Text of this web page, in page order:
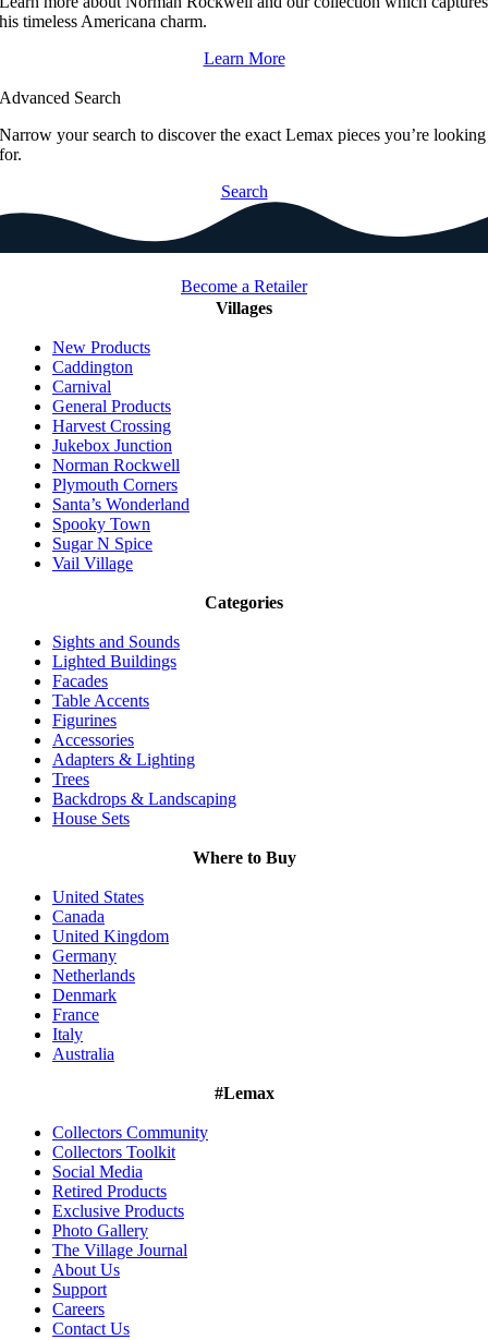
his timeless Americana charm.
Learn More
Advanced Search
Narrow your search to discover the exact Lemax pieces you’re looking
for.
Search
Become a Retailer
Villages
New Products
Caddington
Carnival
General Products
Harvest Crossing
Jukebox Junction
Norman Rockwell
Plymouth Corners
Santa’s Wonderland
Spooky Town
Sugar N Spice
Vail Village
Categories
Sights and Sounds
Lighted Buildings
Facades
Table Accents
Figurines
Accessories
Adapters & Lighting
Trees
Backdrops & Landscaping
House Sets
Where to Buy
United States
Canada
United Kingdom
Germany
Netherlands
Denmark
France
Italy
Australia
#Lemax
Collectors Community
Collectors Toolkit
Social Media
Retired Products
Exclusive Products
Photo Gallery
The Village Journal
About Us
Support
Careers
Contact Us